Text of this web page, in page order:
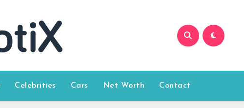
Celebrities Cars Net Worth Contact